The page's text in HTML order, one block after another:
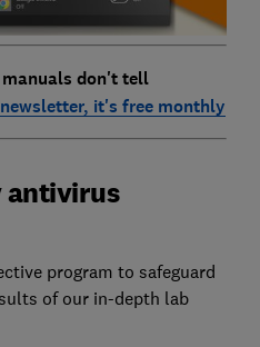
don't tell
it's free monthly
antivirus
program to safeguard
of our in-depth lab